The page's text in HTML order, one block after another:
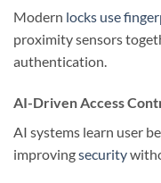
Modern locks use
proximity sensors
authentication.
AI-Driven Access
AI systems learn user
improvingsecurity